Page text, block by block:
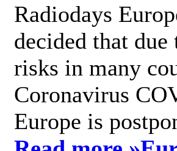
Radiodays
decided that
risks in many
Coronavirus
Europe is